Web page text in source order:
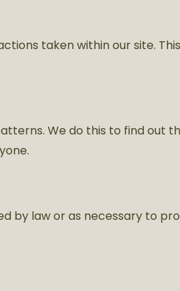
taken within our site. This
We do this to find out
by law or as necessary to